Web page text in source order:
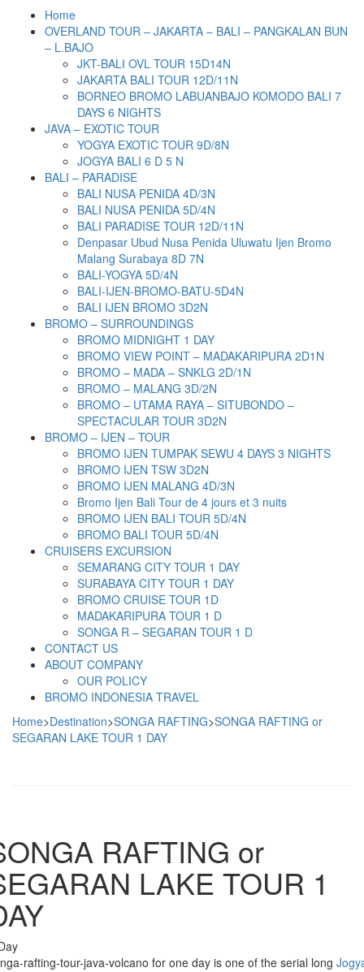
Home
OVERLAND TOUR – JAKARTA – BALI – PANGKALAN BUN
– L.BAJO
JKT-BALI OVL TOUR 15D14N
JAKARTA BALI TOUR 12D/11N
BORNEO BROMO LABUANBAJO KOMODO BALI 7
DAYS 6 NIGHTS
JAVA – EXOTIC TOUR
YOGYA EXOTIC TOUR 9D/8N
JOGYA BALI 6 D 5 N
BALI – PARADISE
BALI NUSA PENIDA 4D/3N
BALI NUSA PENIDA 5D/4N
BALI PARADISE TOUR 12D/11N
Denpasar Ubud Nusa Penida Uluwatu Ijen Bromo
Malang Surabaya 8D 7N
BALI-YOGYA 5D/4N
BALI-IJEN-BROMO-BATU-5D4N
BALI IJEN BROMO 3D2N
BROMO – SURROUNDINGS
BROMO MIDNIGHT 1 DAY
BROMO VIEW POINT – MADAKARIPURA 2D1N
BROMO – MADA – SNKLG 2D/1N
BROMO – MALANG 3D/2N
BROMO – UTAMA RAYA – SITUBONDO –
SPECTACULAR TOUR 3D2N
BROMO – IJEN – TOUR
BROMO IJEN TUMPAK SEWU 4 DAYS 3 NIGHTS
BROMO IJEN TSW 3D2N
BROMO IJEN MALANG 4D/3N
Bromo Ijen Bali Tour de 4 jours et 3 nuits
BROMO IJEN BALI TOUR 5D/4N
BROMO BALI TOUR 5D/4N
CRUISERS EXCURSION
SEMARANG CITY TOUR 1 DAY
SURABAYA CITY TOUR 1 DAY
BROMO CRUISE TOUR 1D
MADAKARIPURA TOUR 1 D
SONGA R – SEGARAN TOUR 1 D
CONTACT US
ABOUT COMPANY
OUR POLICY
BROMO INDONESIA TRAVEL
Home>Destination>SONGA RAFTING>SONGA RAFTING or
SEGARAN LAKE TOUR 1 DAY
RAFTING or
LAKE TOUR 1
rafting-tour-java-volcano for one day is one of the serial long